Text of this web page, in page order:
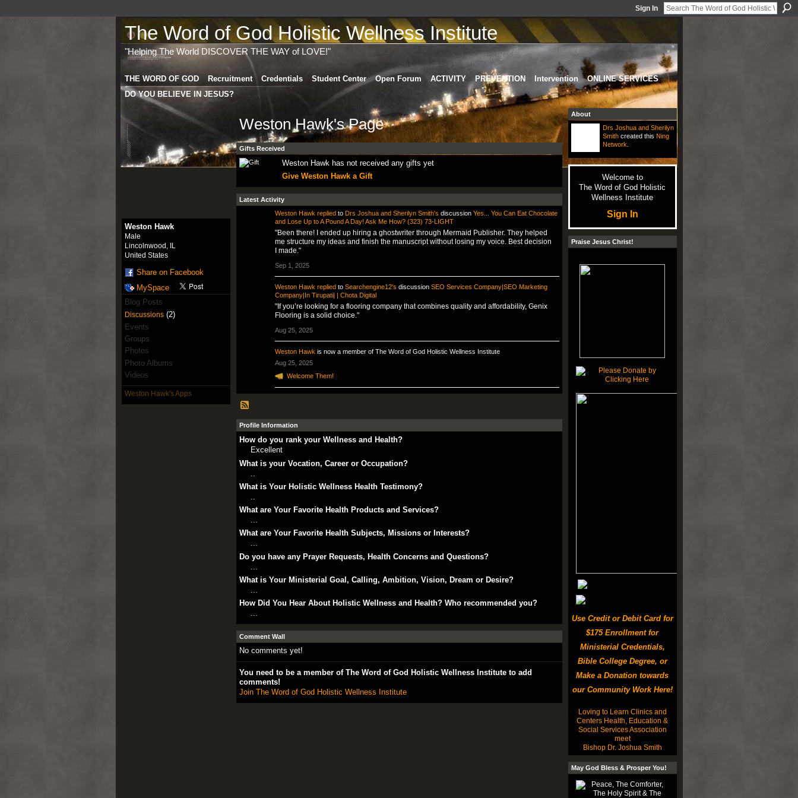
Sign In
The Word of God Holistic Wellness Institute
"Helping The World DISCOVER THE WAY of LOVE!"
THE WORD OF GOD Recruitment Credentials Student Center Open Forum ACTIVITY PREVENTION Intervention
ONLINE SERVICES
DO YOU BELIEVE IN JESUS?
Weston Hawk
Male
Lincolnwood, IL
United States
Share on Facebook
MySpace
Blog Posts
Discussions(2)
Events
Groups
Photos
Photo Albums
Videos
Weston Hawk's Apps
Weston Hawk's Page
Gifts Received
Weston Hawk has not received any gifts yet
Give Weston Hawk a Gift
Latest Activity
Weston Hawk replied to Drs Joshua and Sherilyn Smith's discussion Yes... You Can Eat Chocolate
and Lose Up to A Pound A Day! Ask Me How? (323) 73-LIGHT
"Been there! I ended up hiring a ghostwriter through Mermaid Publisher. They helped
me structure my ideas and finish the manuscript without losing my voice. Best decision
I made."
Sep 1, 2025
Weston Hawk repliedto Searchengine12's discussion SEO Services Company|SEO Marketing
Company|In Tirupati| | Chota Digital
"If you’re looking for a flooring company that combines quality and affordability, Genix
Flooring is a solid choice."
Aug 25, 2025
Weston Hawk is now a member of The Word of God Holistic Wellness Institute
Aug 25, 2025
Welcome Them!
Profile Information
How do you rank your Wellness and Health?
Excellent
What is your Vocation, Career or Occupation?
What is Your Holistic Wellness Health Testimony?
What are Your Favorite Health Products and Services?
...
What are Your Favorite Health Subjects, Missions or Interests?
...
Do you have any Prayer Requests, Health Concerns and Questions?
What is Your Ministerial Goal, Calling, Ambition, Vision, Dream or Desire?
How Did You Hear About Holistic Wellness and Health? Who recommended you?
...
Comment Wall
No comments yet!
You need to be a member of The Word of God Holistic Wellness Institute to add
comments!
Join The Word of God Holistic Wellness Institute
About
Drs Joshua and Sherilyn
Smithcreated this Ning
Network
Welcome to
The Word of God Holistic
Wellness Institute
Sign In
Praise Jesus Christ!
Use Credit or Debit Card for
$175 Enrollment for
Ministerial Credentials,
Bible College Degree, or
Make a Donation towards
our Community Work Here!
Loving to Learn Clinics and
Centers Health, Education &
Social Services Association
meet
Bishop Dr. Joshua Smith
May God Bless & Prosper You!